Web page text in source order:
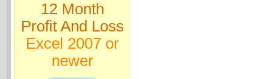
12 Month
Profit And Loss
Excel 2007 or
newer